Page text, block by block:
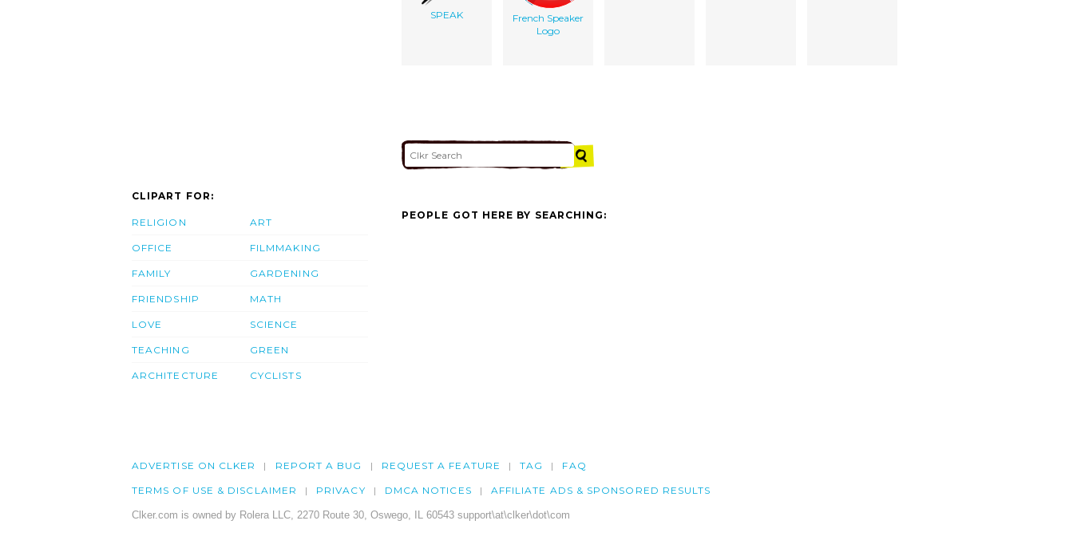
SPEAK
French Speaker
Logo
CLIPART FOR:
RELIGION
OFFICE
FAMILY
FRIENDSHIP
LOVE
TEACHING
ARCHITECTURE
ART
FILMMAKING
GARDENING
MATH
SCIENCE
GREEN
CYCLISTS
PEOPLE GOT HERE BY SEARCHING:
ADVERTISE ON CLKER REPORT A BUG REQUEST A FEATURE TAG FAQ
TERMS OF USE & DISCLAIMER PRIVACY DMCA NOTICES AFFILIATE ADS & SPONSORED RESULTS
Clker.com is owned by Rolera LLC, 2270 Route 30, Oswego, IL 60543 support\at\clker\dot\com